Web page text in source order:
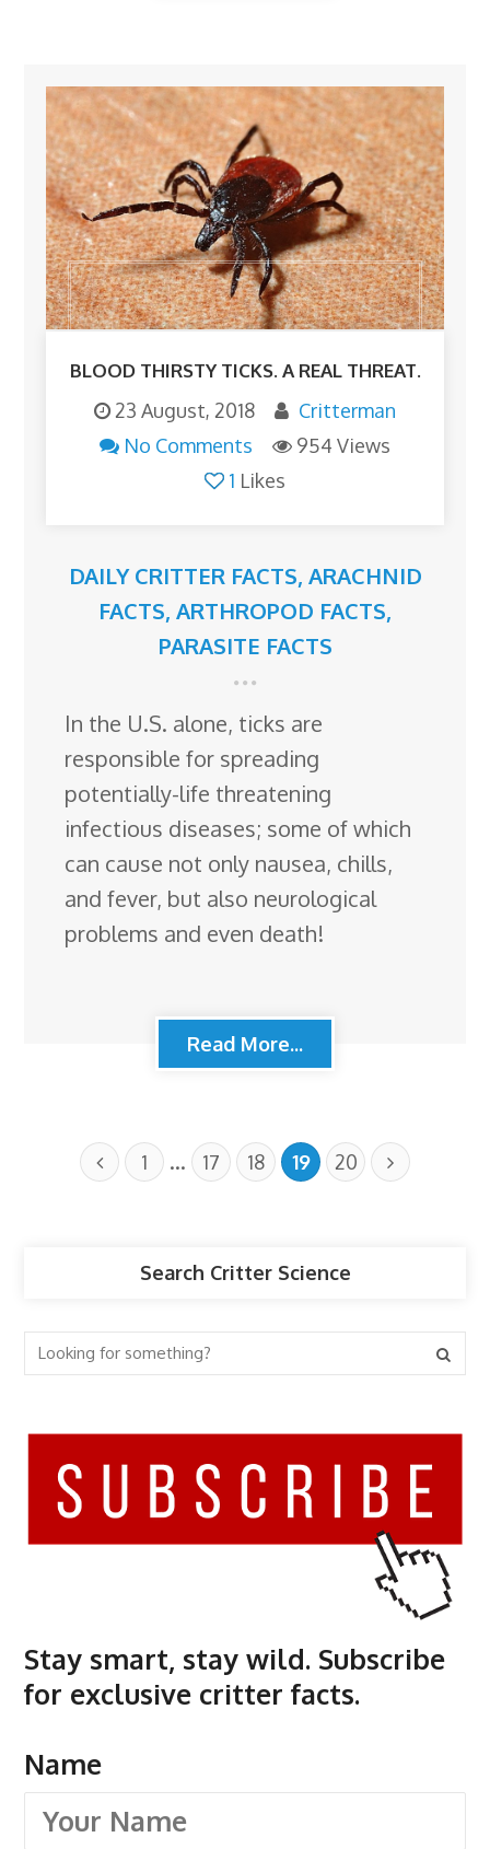
BLOOD THIRSTY TICKS. A REAL THREAT.
23 August, 2018
Critterman
No Comments
954 Views
1 Likes
DAILY CRITTER FACTS, ARACHNID
FACTS, ARTHROPOD FACTS,
PARASITE FACTS
In the U.S. alone, ticks are
responsible for spreading
potentially-life threatening
infectious diseases; some of which
can cause not only nausea, chills,
and fever, but also neurological
problems and even death!
Read More...
1 … 17 18 19 20
Search Critter Science
Stay smart, stay wild. Subscribe
for exclusive critter facts.
Name